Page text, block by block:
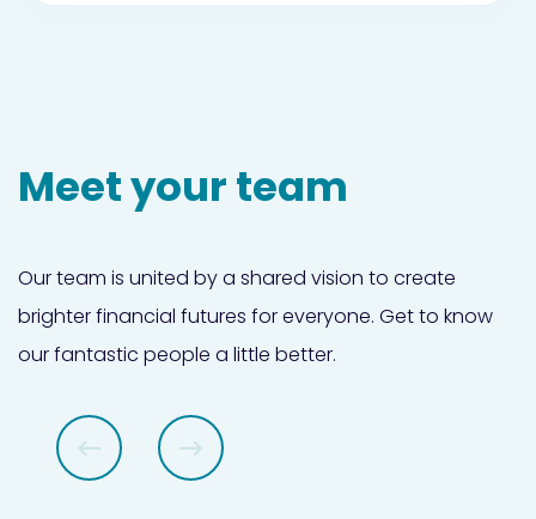
Meet your team
Our team is united by a shared vision to create
brighter financial futures for everyone. Get to know
our fantastic people a little better.